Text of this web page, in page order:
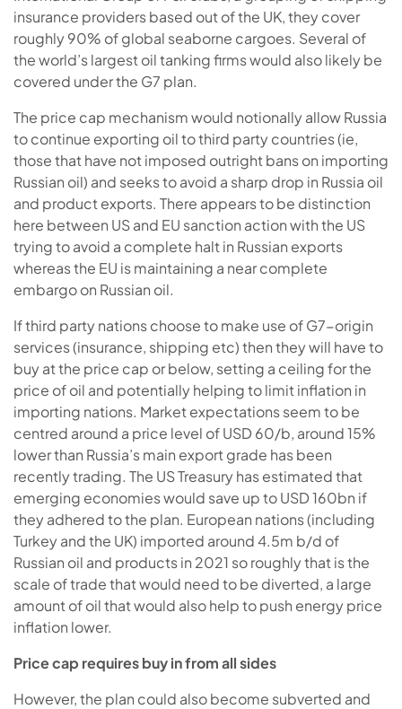
insurance providers based out of the UK, they cover
roughly 90% of global seaborne cargoes. Several of
the world’s largest oil tanking firms would also likely be
covered under the G7 plan.
The price cap mechanism would notionally allow Russia
to continue exporting oil to third party countries (ie,
those that have not imposed outright bans on importing
Russian oil) and seeks to avoid a sharp drop in Russia oil
and product exports. There appears to be distinction
here between US and EU sanction action with the US
trying to avoid a complete halt in Russian exports
whereas the EU is maintaining a near complete
embargo on Russian oil.
If third party nations choose to make use of G7-origin
services (insurance, shipping etc) then they will have to
buy at the price cap or below, setting a ceiling for the
price of oil and potentially helping to limit inflation in
importing nations. Market expectations seem to be
centred around a price level of USD 60/b, around 15%
lower than Russia’s main export grade has been
recently trading. The US Treasury has estimated that
emerging economies would save up to USD 160bn if
they adhered to the plan. European nations (including
Turkey and the UK) imported around 4.5m b/d of
Russian oil and products in 2021 so roughly that is the
scale of trade that would need to be diverted, a large
amount of oil that would also help to push energy price
inflation lower.
Price cap requires buy in from all sides
However, the plan could also become subverted and